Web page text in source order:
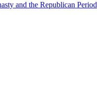
and the Republican Period